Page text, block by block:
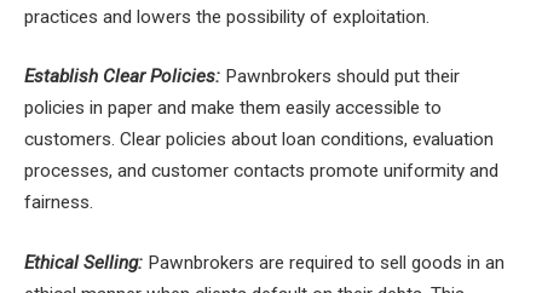
practices and lowers the possibility of exploitation.
Establish Clear Policies: Pawnbrokers should put their
policies in paper and make them easily accessible to
customers. Clear policies about loan conditions, evaluation
processes, and customer contacts promote uniformity and
fairness.
Ethical Selling: Pawnbrokers are required to sell goods in an